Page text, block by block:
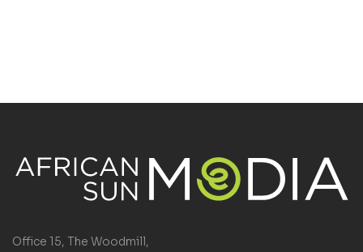
Office 15, The Woodmill,